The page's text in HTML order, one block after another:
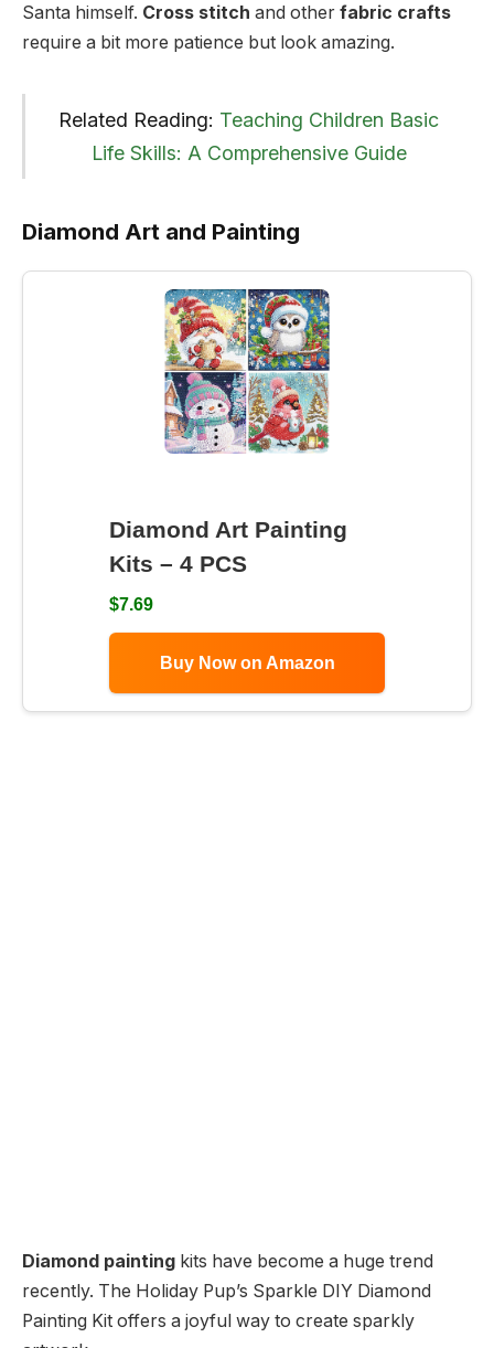
Santa himself. Cross stitch and other fabric crafts
require a bit more patience but look amazing.
Related Reading: Teaching Children Basic
Life Skills: A Comprehensive Guide
Diamond Art and Painting
Diamond Art Painting
Kits – 4 PCS
$7.69
Buy Now on Amazon
Diamond painting kits have become a huge trend
recently. The Holiday Pup’s Sparkle DIY Diamond
Painting Kit offers a joyful way to create sparkly